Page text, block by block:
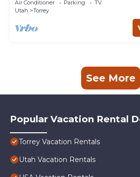
Air Conditioner Parking
TV
Utah
Torrey
See More
Popular Vacation Rental
Torrey Vacation Rentals
Utah Vacation Rentals